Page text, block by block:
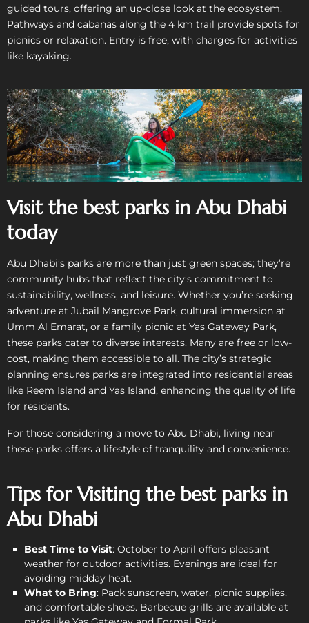
guided tours, offering an up-close look at the ecosystem.
Pathways and cabanas along the 4 km trail provide spots for
picnics or relaxation. Entry is free, with charges for activities
like kayaking.
Visit the best parks in Abu Dhabi
today
Abu Dhabi’s parks are more than just green spaces; they’re
community hubs that reflect the city’s commitment to
sustainability, wellness, and leisure. Whether you’re seeking
adventure at Jubail Mangrove Park, cultural immersion at
Umm Al Emarat, or a family picnic at Yas Gateway Park,
these parks cater to diverse interests. Many are free or low-
cost, making them accessible to all. The city’s strategic
planning ensures parks are integrated into residential areas
like Reem Island and Yas Island, enhancing the quality of life
for residents.
For those considering a move to Abu Dhabi, living near
these parks offers a lifestyle of tranquility and convenience.
Tips for Visiting the best parks in
Abu Dhabi
Best Time to Visit: October to April offers pleasant
weather for outdoor activities. Evenings are ideal for
avoiding midday heat.
What to Bring: Pack sunscreen, water, picnic supplies,
and comfortable shoes. Barbecue grills are available at